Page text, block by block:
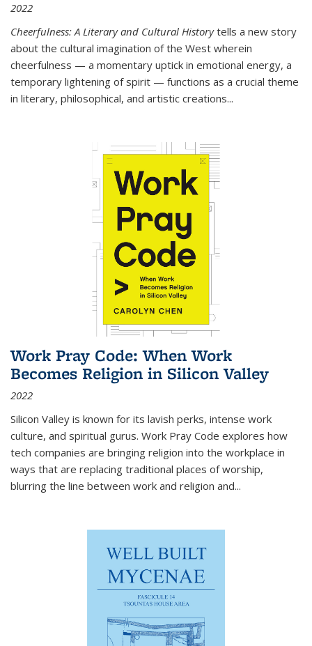
2022
Cheerfulness: A Literary and Cultural Historytells a new story
about the cultural imagination of the West wherein
cheerfulness — a momentary uptick in emotional energy, a
temporary lightening of spirit — functions as a crucial theme
in literary, philosophical, and artistic creations...
Work Pray Code: When Work
Becomes Religion in Silicon Valley
2022
Silicon Valley is known for its lavish perks, intense work
culture, and spiritual gurus. Work Pray Code explores how
tech companies are bringing religion into the workplace in
ways that are replacing traditional places of worship,
blurring the line between work and religion and...